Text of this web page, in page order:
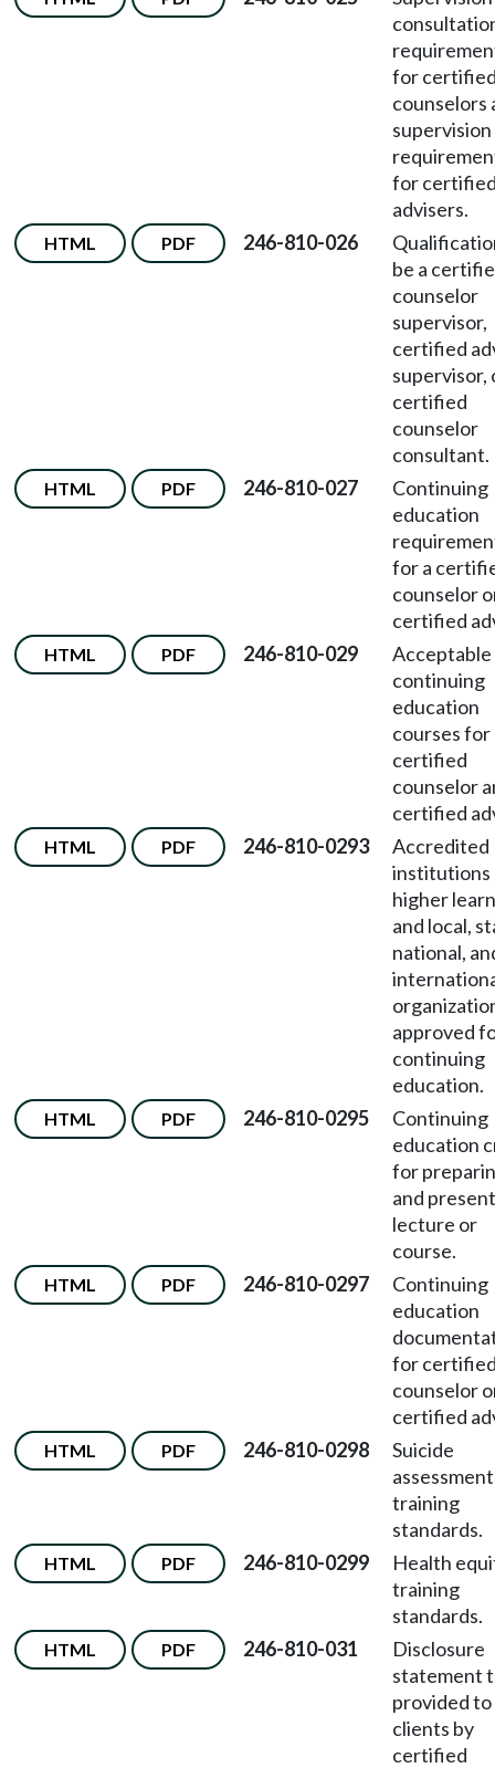
for
counselors
supervision
for
advisers.
HTML PDF 246-810-026
be a
counselor
supervisor,
certified
supervisor,
certified
counselor
consultant.
HTML PDF 246-810-027
Continuing
education
for a
counselor
certified
HTML PDF 246-810-029
Acceptable
continuing
education
courses for
certified
counselor
certified
HTML PDF 246-810-0293
Accredited
institutions
higher
and local,
national,
approved
continuing
education.
HTML PDF 246-810-0295
Continuing
education
for
and
lecture or
course.
HTML PDF 246-810-0297
Continuing
education
for
counselor
certified
HTML PDF 246-810-0298
Suicide
assessment
training
standards.
HTML PDF 246-810-0299
Health
training
standards.
HTML PDF 246-810-031
Disclosure
statement
provided to
clients by
certified